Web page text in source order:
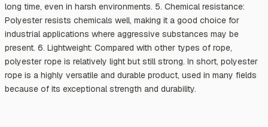
long time, even in harsh environments. 5. Chemical resistance:
Polyester resists chemicals well, making it a good choice for
industrial applications where aggressive substances may be
present. 6. Lightweight: Compared with other types of rope,
polyester rope is relatively light but still strong. In short, polyester
rope is a highly versatile and durable product, used in many fields
because of its exceptional strength and durability.